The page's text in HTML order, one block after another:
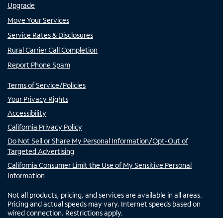
Upgrade
Move Your Services
Service Rates & Disclosures
Rural Carrier Call Completion
Report Phone Spam
Terms of Service/Policies
Your Privacy Rights
Accessibility
California Privacy Policy
Do Not Sell or Share My Personal Information/Opt-Out of
Targeted Advertising
California Consumer Limit the Use of My Sensitive Personal
Information
Not all products, pricing, and services are available in all areas.
Pricing and actual speeds may vary. Internet speeds based on
wired connection. Restrictions apply.